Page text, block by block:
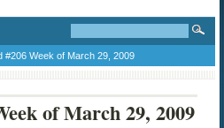
#206 Week of March 29, 2009
of March 29, 2009